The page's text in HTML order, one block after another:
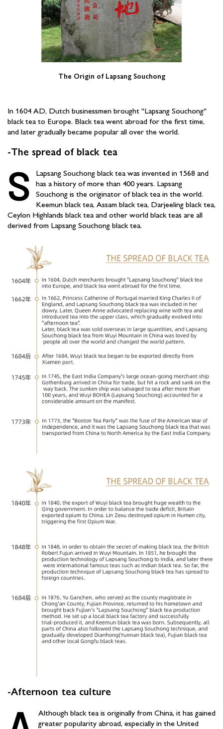
The Origin of Lapsang Souchong
In 1604 AD, Dutch businessmen brought "Lapsang Souchong"
black tea to Europe. Black tea went abroad for the first time,
and later gradually became popular all over the world.
-The spread of black tea
S
Lapsang Souchong black tea was invented in 1568 and
has a history of more than 400 years. Lapsang
Souchong is the originator of black tea in the world.
Keemun black tea, Assam black tea, Darjeeling black tea,
Ceylon Highlands black tea and other world black teas are all
derived from Lapsang Souchong black tea.
-Afternoon tea culture
Although black tea is originally from China, it has gained
greater popularity abroad, especially in the United